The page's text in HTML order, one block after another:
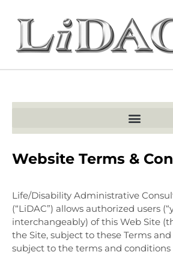
Website Terms &
Life/Disability Administrative
(“LiDAC”) allows authorized users
interchangeably) of this Web Site
the Site, subject to these Terms
subject to the terms and conditions